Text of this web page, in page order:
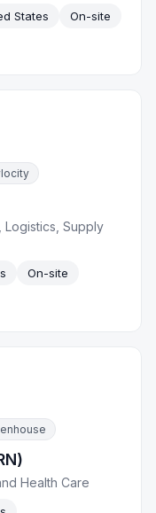
States
On-site
Logistics, Supply
On-site
Health Care